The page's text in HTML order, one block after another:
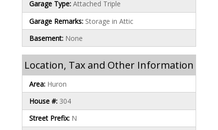
Garage Type: Attached Triple
Garage Remarks: Storage in Attic
Basement: None
Location, Tax and Other Information
Area: Huron
House #: 304
Street Prefix: N